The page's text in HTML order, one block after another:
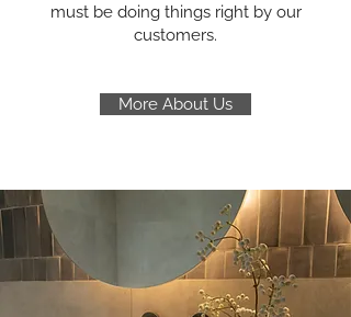
must be doing things right by our
customers.
More About Us